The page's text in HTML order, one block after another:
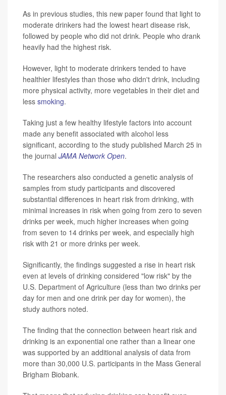
As in previous studies, this new paper found that light to
moderate drinkers had the lowest heart disease risk,
followed by people who did not drink. People who drank
heavily had the highest risk.
However, light to moderate drinkers tended to have
healthier lifestyles than those who didn't drink, including
more physical activity, more vegetables in their diet and
less smoking.
Taking just a few healthy lifestyle factors into account
made any benefit associated with alcohol less
significant, according to the study published March 25 in
the journal JAMA Network Open.
The researchers also conducted a genetic analysis of
samples from study participants and discovered
substantial differences in heart risk from drinking, with
minimal increases in risk when going from zero to seven
drinks per week, much higher increases when going
from seven to 14 drinks per week, and especially high
risk with 21 or more drinks per week.
Significantly, the findings suggested a rise in heart risk
even at levels of drinking considered "low risk" by the
U.S. Department of Agriculture (less than two drinks per
day for men and one drink per day for women), the
study authors noted.
The finding that the connection between heart risk and
drinking is an exponential one rather than a linear one
was supported by an additional analysis of data from
more than 30,000 U.S. participants in the Mass General
Brigham Biobank.